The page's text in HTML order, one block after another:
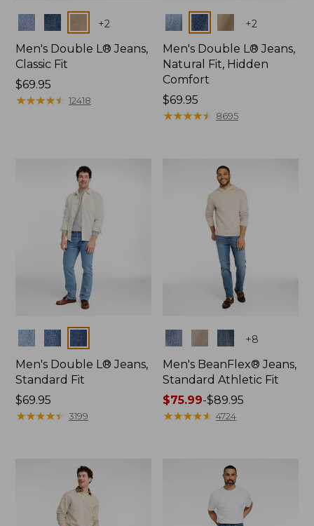
Colors +2
Men's Double L® Jeans,
Classic Fit
Price:
$69.95
$69.95
★★★★★
★★★★★ 12418
Colors +2
Men's Double L® Jeans,
Natural Fit, Hidden
Comfort
Price:
$69.95
$69.95
★★★★★
★★★★★ 8695
Colors
Men's Double L® Jeans,
Standard Fit
Price:
$69.95
$69.95
★★★★★
★★★★★ 3199
Colors +8
Men's BeanFlex® Jeans,
Standard Athletic Fit
Price
range
$75.99-$89.95
★★★★★
★★★★★ 4724